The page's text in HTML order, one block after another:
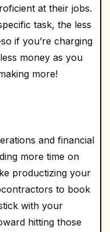
at their jobs.
task, the less
if you’re charging
money as you
more!
and financial
more time on
productizing your
to book
with your
hitting those